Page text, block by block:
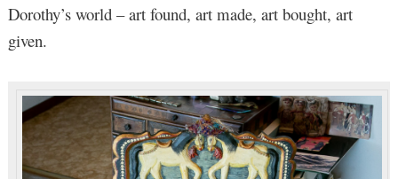
Dorothy’s world – art found, art made, art bought, art
given.